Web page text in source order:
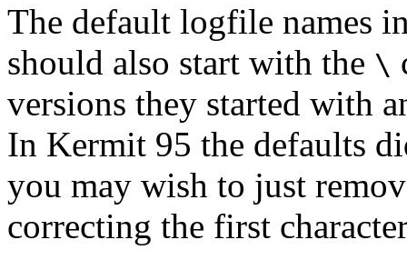
The default logfile names
should also start with the \
versions they started with
In Kermit 95 the defaults
you may wish to just
correcting the first